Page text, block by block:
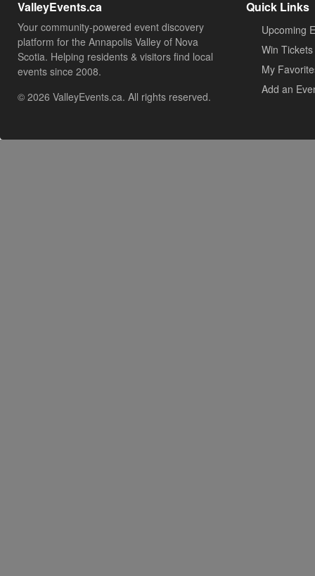
ValleyEvents.ca
Your community-powered event discovery
platform for the Annapolis Valley of Nova
Scotia. Helping residents & visitors find local
events since 2008.
© 2026 ValleyEvents.ca. All rights reserved.
Quick Links
Upcoming
Win Tickets
My
Add an